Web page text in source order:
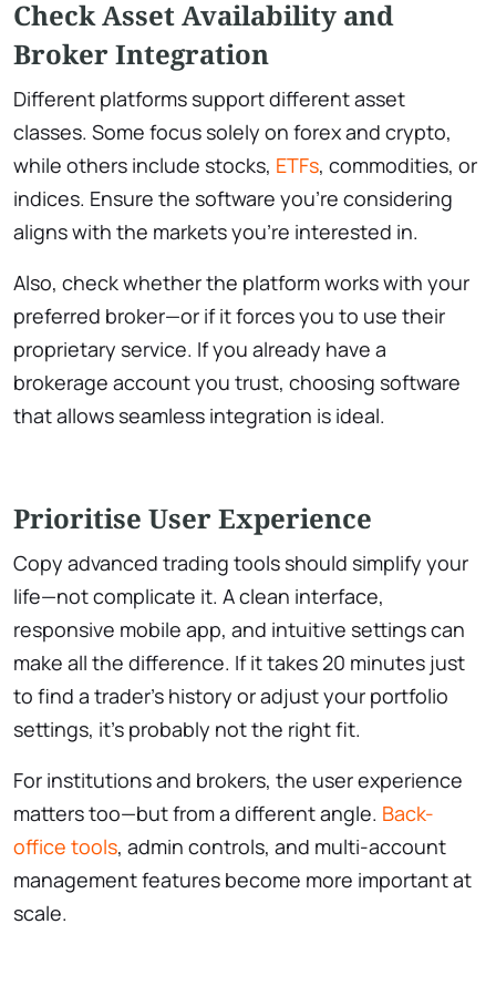
Check Asset Availability and
Broker Integration
Different platforms support different asset
classes. Some focus solely on forex and crypto,
while others include stocks, ETFs, commodities, or
indices. Ensure the software you’re considering
aligns with the markets you’re interested in.
Also, check whether the platform works with your
preferred broker—or if it forces you to use their
proprietary service. If you already have a
brokerage account you trust, choosing software
that allows seamless integration is ideal.
Prioritise User Experience
Copy advanced trading tools should simplify your
life—not complicate it. A clean interface,
responsive mobile app, and intuitive settings can
make all the difference. If it takes 20 minutes just
to find a trader’s history or adjust your portfolio
settings, it’s probably not the right fit.
For institutions and brokers, the user experience
matters too—but from a different angle. Back-
office tools, admin controls, and multi-account
management features become more important at
scale.